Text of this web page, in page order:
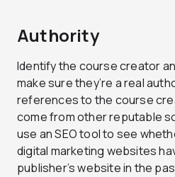
Authority
Identify the course creator
make sure they’re a real
references to the course
come from other reputable
use an SEO tool to see
digital marketing websites
publisher’s website in the